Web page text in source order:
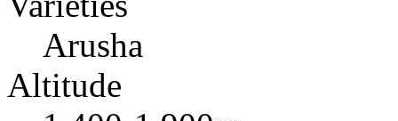
Arusha
Altitude